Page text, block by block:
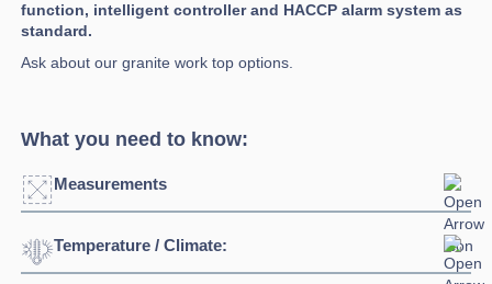
function, intelligent controller and HACCP alarm system as
standard.
Ask about our granite work top options.
What you need to know:
Measurements
Width:
Temperature / Climate: